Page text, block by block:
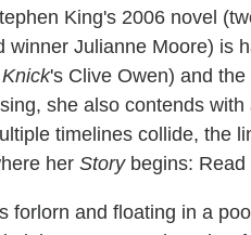
King's 2006 novel
winner Julianne Moore) is
's Clive Owen) and
she also contends
timelines collide, the
her Storybegins: Read
forlorn and floating in a